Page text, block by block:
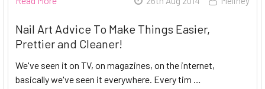
Nail Art Advice To Make Things Easier,
Prettier and Cleaner!
We've seen it on TV, on magazines, on the internet,
basically we've seen it everywhere. Every tim …